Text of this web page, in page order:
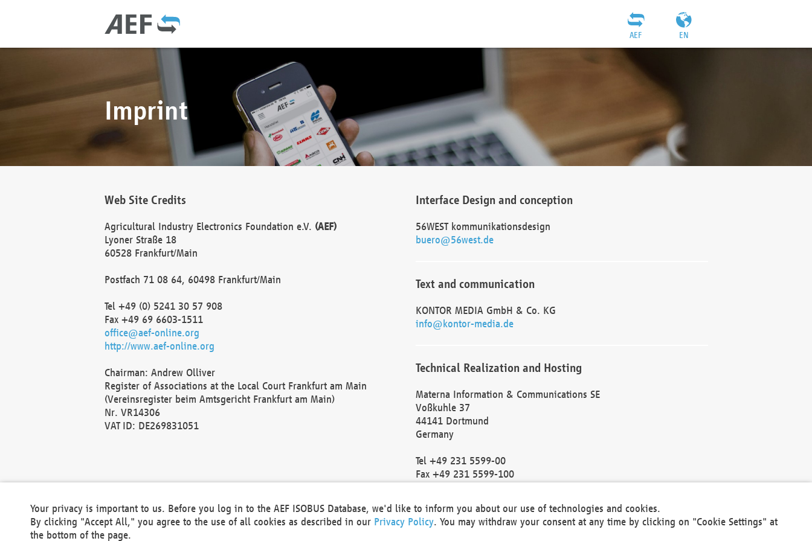
EN
AEF
Imprint
Web Site Credits
Agricultural Industry Electronics Foundation e.V. (AEF)
Lyoner Straße 18
60528 Frankfurt/Main
Postfach 71 08 64, 60498 Frankfurt/Main
Tel +49 (0) 5241 30 57 908
Fax +49 69 6603-1511
office@aef-online.org
http://www.aef-online.org
Chairman: Andrew Olliver
Register of Associations at the Local Court Frankfurt am Main
(Vereinsregister beim Amtsgericht Frankfurt am Main)
Nr. VR14306
VAT ID: DE269831051
Interface Design and conception
56WEST kommunikationsdesign
buero@56west.de
Text and communication
KONTOR MEDIA GmbH & Co. KG
info@kontor-media.de
Technical Realization and Hosting
Materna Information & Communications SE
Voßkuhle 37
44141 Dortmund
Germany
Tel +49 231 5599-00
Fax +49 231 5599-100
Local Court Dortmund: HRB 30301
VAT ID: DE 124 904 070
Your privacy is important to us. Before you log in to the AEF ISOBUS Database, we'd like to inform you about our use of technologies and cookies.
By clicking "Accept All," you agree to the use of all cookies as described in our Privacy Policy. You may withdraw your consent at any time by clicking on "Cookie Settings" at
the bottom of the page.